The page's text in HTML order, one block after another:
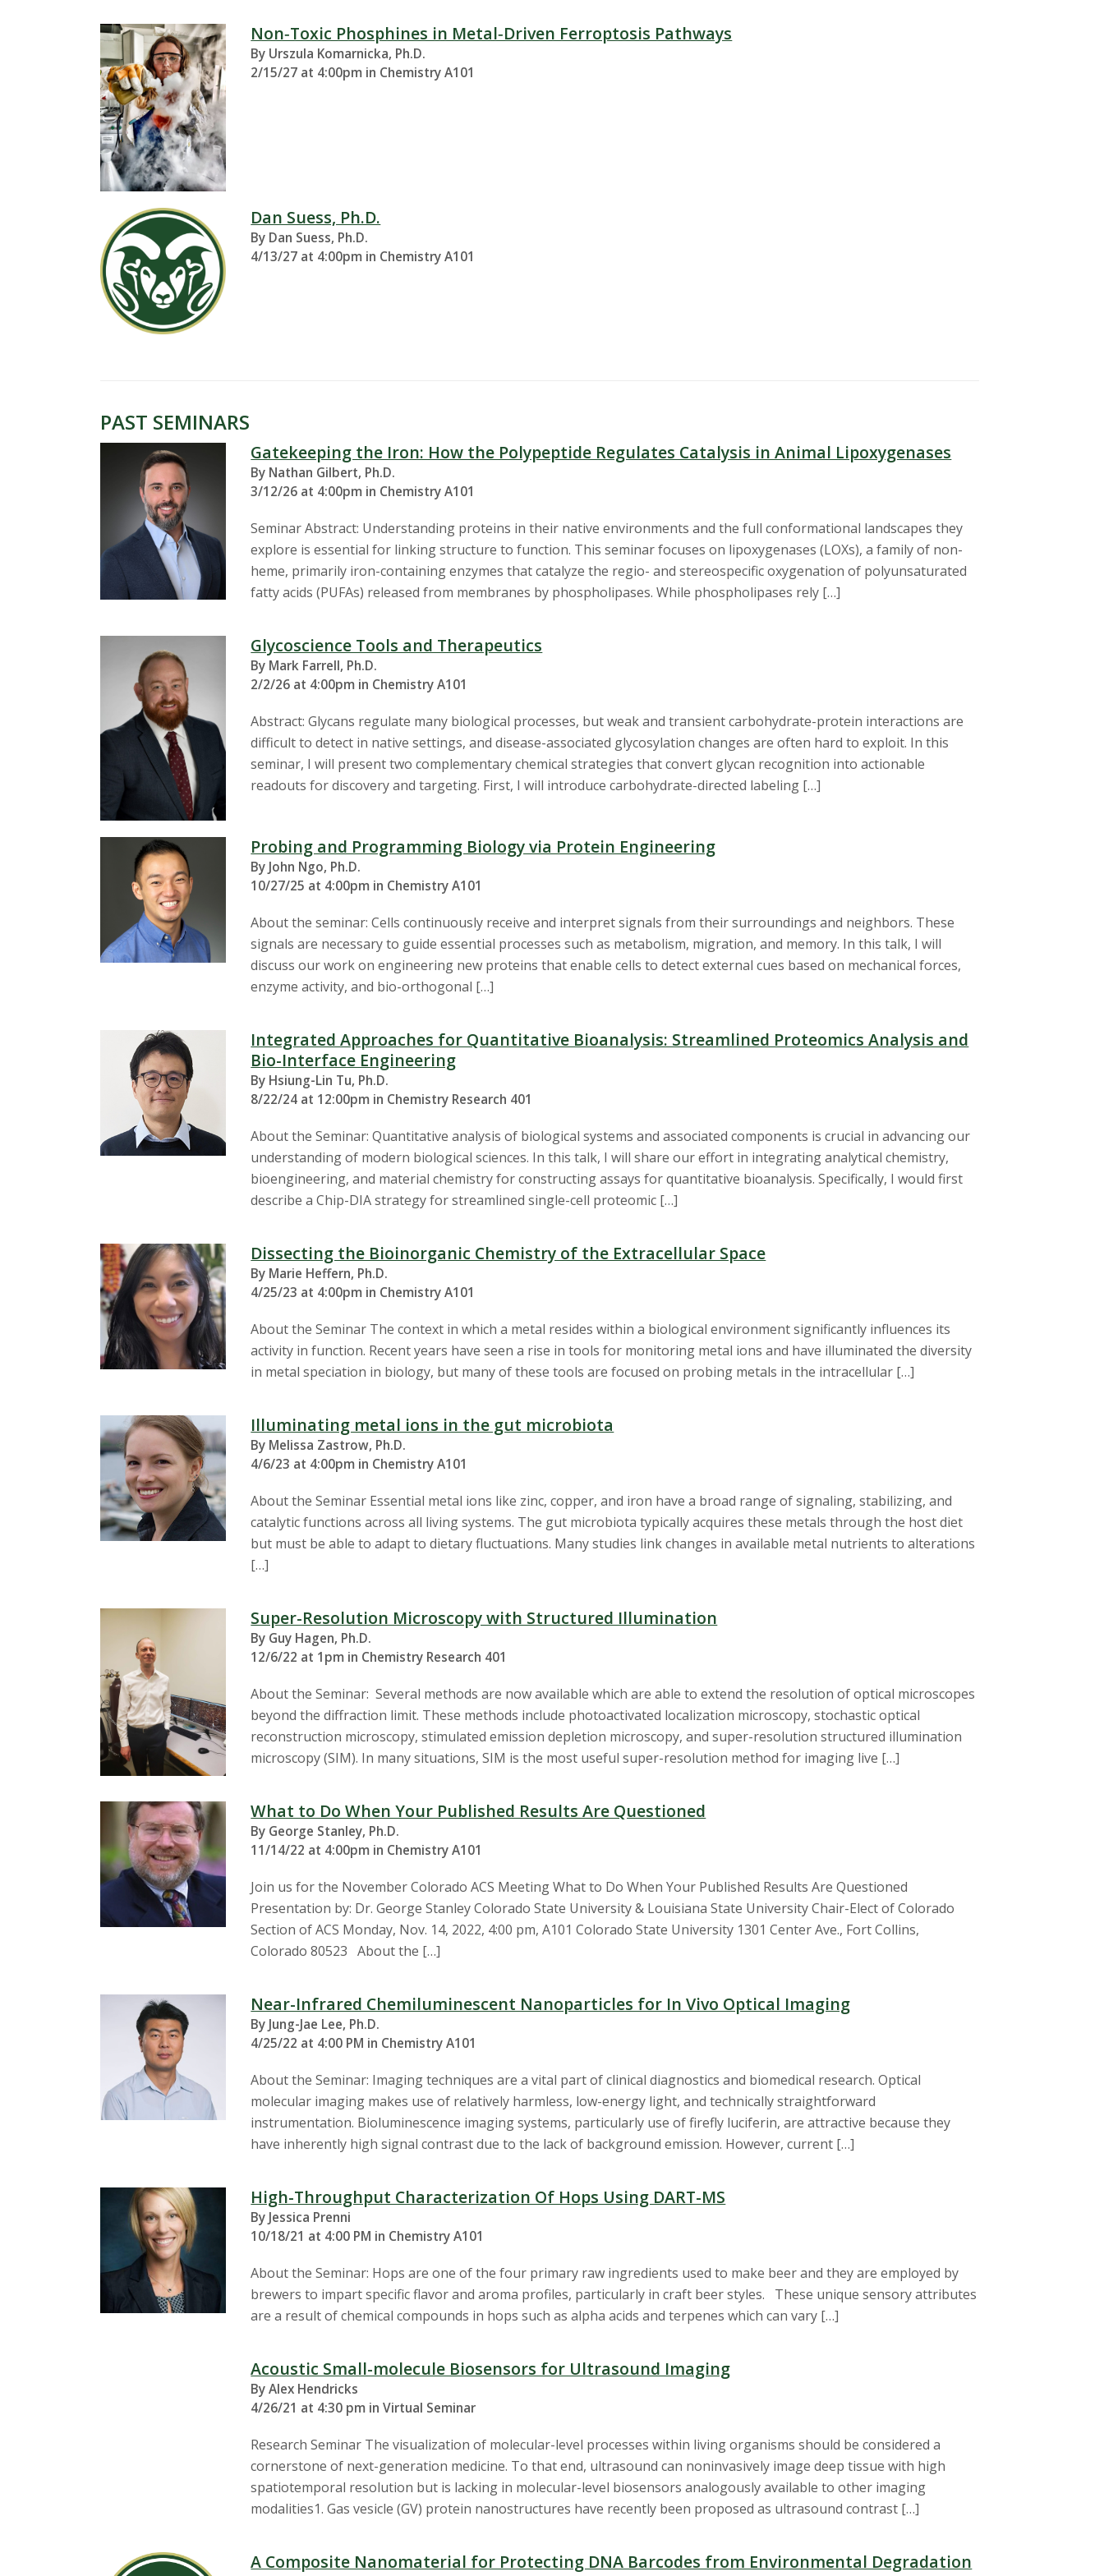
a
e
U
n
v
e
Non‑Toxic Phosphines in Metal‑Driven Ferroptosis Pathways
By Urszula Komarnicka, Ph.D.
2/15/27 at 4:00pm in Chemistry A101
Dan Suess, Ph.D.
By Dan Suess, Ph.D.
4/13/27 at 4:00pm in Chemistry A101
PAST SEMINARS
Gatekeeping the Iron: How the Polypeptide Regulates Catalysis in Animal Lipoxygenases
By Nathan Gilbert, Ph.D.
3/12/26 at 4:00pm in Chemistry A101
Seminar Abstract: Understanding proteins in their native environments and the full conformational landscapes they
explore is essential for linking structure to function. This seminar focuses on lipoxygenases (LOXs), a family of non-
heme, primarily iron-containing enzymes that catalyze the regio- and stereospecific oxygenation of polyunsaturated
fatty acids (PUFAs) released from membranes by phospholipases. While phospholipases rely […]
Glycoscience Tools and Therapeutics
By Mark Farrell, Ph.D.
2/2/26 at 4:00pm in Chemistry A101
Abstract: Glycans regulate many biological processes, but weak and transient carbohydrate-protein interactions are
difficult to detect in native settings, and disease-associated glycosylation changes are often hard to exploit. In this
seminar, I will present two complementary chemical strategies that convert glycan recognition into actionable
readouts for discovery and targeting. First, I will introduce carbohydrate-directed labeling […]
Probing and Programming Biology via Protein Engineering
By John Ngo, Ph.D.
10/27/25 at 4:00pm in Chemistry A101
About the seminar: Cells continuously receive and interpret signals from their surroundings and neighbors. These
signals are necessary to guide essential processes such as metabolism, migration, and memory. In this talk, I will
discuss our work on engineering new proteins that enable cells to detect external cues based on mechanical forces,
enzyme activity, and bio-orthogonal […]
Integrated Approaches for Quantitative Bioanalysis: Streamlined Proteomics Analysis and
Bio-Interface Engineering
By Hsiung-Lin Tu, Ph.D.
8/22/24 at 12:00pm in Chemistry Research 401
About the Seminar: Quantitative analysis of biological systems and associated components is crucial in advancing our
understanding of modern biological sciences. In this talk, I will share our effort in integrating analytical chemistry,
bioengineering, and material chemistry for constructing assays for quantitative bioanalysis. Specifically, I would first
describe a Chip-DIA strategy for streamlined single-cell proteomic […]
Dissecting the Bioinorganic Chemistry of the Extracellular Space
By Marie Heffern, Ph.D.
4/25/23 at 4:00pm in Chemistry A101
About the Seminar The context in which a metal resides within a biological environment significantly influences its
activity in function. Recent years have seen a rise in tools for monitoring metal ions and have illuminated the diversity
in metal speciation in biology, but many of these tools are focused on probing metals in the intracellular […]
Illuminating metal ions in the gut microbiota
By Melissa Zastrow, Ph.D.
4/6/23 at 4:00pm in Chemistry A101
About the Seminar Essential metal ions like zinc, copper, and iron have a broad range of signaling, stabilizing, and
catalytic functions across all living systems. The gut microbiota typically acquires these metals through the host diet
but must be able to adapt to dietary fluctuations. Many studies link changes in available metal nutrients to alterations
[…]
Super-Resolution Microscopy with Structured Illumination
By Guy Hagen, Ph.D.
12/6/22 at 1pm in Chemistry Research 401
About the Seminar: Several methods are now available which are able to extend the resolution of optical microscopes
beyond the diffraction limit. These methods include photoactivated localization microscopy, stochastic optical
reconstruction microscopy, stimulated emission depletion microscopy, and super-resolution structured illumination
microscopy (SIM). In many situations, SIM is the most useful super-resolution method for imaging live […]
What to Do When Your Published Results Are Questioned
By George Stanley, Ph.D.
11/14/22 at 4:00pm in Chemistry A101
Join us for the November Colorado ACS Meeting What to Do When Your Published Results Are Questioned
Presentation by: Dr. George Stanley Colorado State University & Louisiana State University Chair-Elect of Colorado
Section of ACS Monday, Nov. 14, 2022, 4:00 pm, A101 Colorado State University 1301 Center Ave., Fort Collins,
Colorado 80523 About the […]
Near-Infrared Chemiluminescent Nanoparticles for In Vivo Optical Imaging
By Jung-Jae Lee, Ph.D.
4/25/22 at 4:00 PM in Chemistry A101
About the Seminar: Imaging techniques are a vital part of clinical diagnostics and biomedical research. Optical
molecular imaging makes use of relatively harmless, low-energy light, and technically straightforward
instrumentation. Bioluminescence imaging systems, particularly use of firefly luciferin, are attractive because they
have inherently high signal contrast due to the lack of background emission. However, current […]
High-Throughput Characterization Of Hops Using DART-MS
By Jessica Prenni
10/18/21 at 4:00 PM in Chemistry A101
About the Seminar: Hops are one of the four primary raw ingredients used to make beer and they are employed by
brewers to impart specific flavor and aroma profiles, particularly in craft beer styles. These unique sensory attributes
are a result of chemical compounds in hops such as alpha acids and terpenes which can vary […]
Acoustic Small-molecule Biosensors for Ultrasound Imaging
By Alex Hendricks
4/26/21 at 4:30 pm in Virtual Seminar
Research Seminar The visualization of molecular-level processes within living organisms should be considered a
cornerstone of next-generation medicine. To that end, ultrasound can noninvasively image deep tissue with high
spatiotemporal resolution but is lacking in molecular-level biosensors analogously available to other imaging
modalities1. Gas vesicle (GV) protein nanostructures have recently been proposed as ultrasound contrast […]
A Composite Nanomaterial for Protecting DNA Barcodes from Environmental Degradation